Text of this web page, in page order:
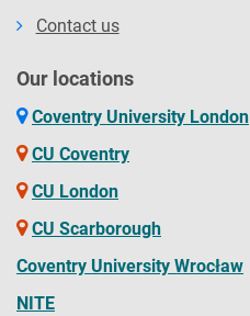
Contact us
Our locations
Coventry University London
CU Coventry
CU London
CU Scarborough
Coventry University Wrocław
NITE